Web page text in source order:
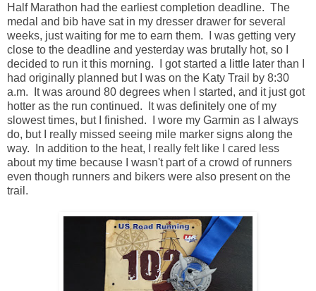
Half Marathon had the earliest completion deadline. The
medal and bib have sat in my dresser drawer for several
weeks, just waiting for me to earn them. I was getting very
close to the deadline and yesterday was brutally hot, so I
decided to run it this morning. I got started a little later than I
had originally planned but I was on the Katy Trail by 8:30
a.m. It was around 80 degrees when I started, and it just got
hotter as the run continued. It was definitely one of my
slowest times, but I finished. I wore my Garmin as I always
do, but I really missed seeing mile marker signs along the
way. In addition to the heat, I really felt like I cared less
about my time because I wasn't part of a crowd of runners
even though runners and bikers were also present on the
trail.